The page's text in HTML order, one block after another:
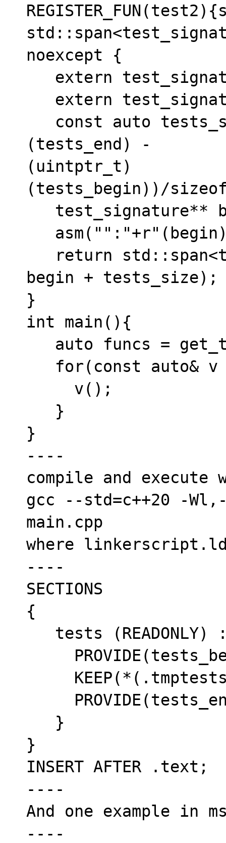
noexcept {
(tests_end) -
(uintptr_t)
(tests_begin))/
begin + tests_size);
}
int main(){
}
----
compile and execute
gcc --std=c++20 -
main.cpp
where
----
SECTIONS
{
}
INSERT AFTER .text;
----
And one example in
----